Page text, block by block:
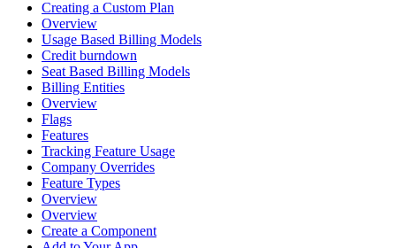
Creating a Custom Plan
Overview
Usage Based Billing Models
Credit burndown
Seat Based Billing Models
Billing Entities
Overview
Flags
Features
Tracking Feature Usage
Company Overrides
Feature Types
Overview
Overview
Create a Component